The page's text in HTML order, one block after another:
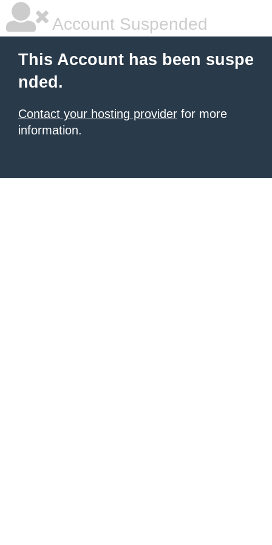
Account Suspended
This Account has been suspe
nded.
Contact your hosting provider for more
information.